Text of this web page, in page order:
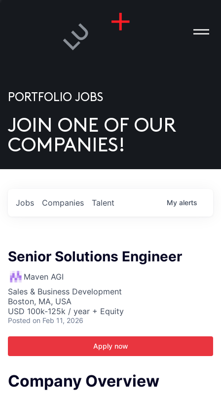
US
PORTFOLIO JOBS
JOIN ONE OF OUR
COMPANIES!
Jobs Companies Talent My alerts
Senior Solutions Engineer
Maven AGI
Sales & Business Development
Boston, MA, USA
USD 100k-125k / year + Equity
Posted on Feb 11, 2026
Apply now
Company Overview